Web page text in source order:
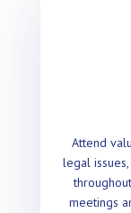
Attend
legal
meetings